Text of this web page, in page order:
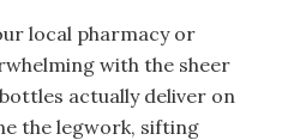
local pharmacy or
with the sheer
actually deliver on
the legwork, sifting